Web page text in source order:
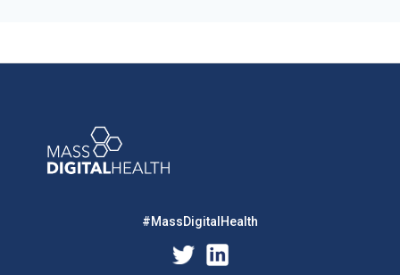
#MassDigitalHealth